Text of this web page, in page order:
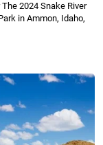
2024 Snake River
in Ammon, Idaho,